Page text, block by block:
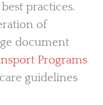
practices.
of
document
Programs
guidelines